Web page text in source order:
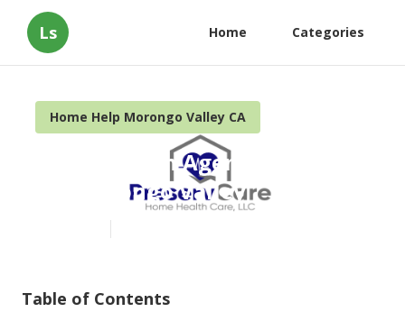
Ls Home Categories
Home Help Morongo Valley CA
Home Health Agencies Near
Me Morongo Valley
Table of Contents